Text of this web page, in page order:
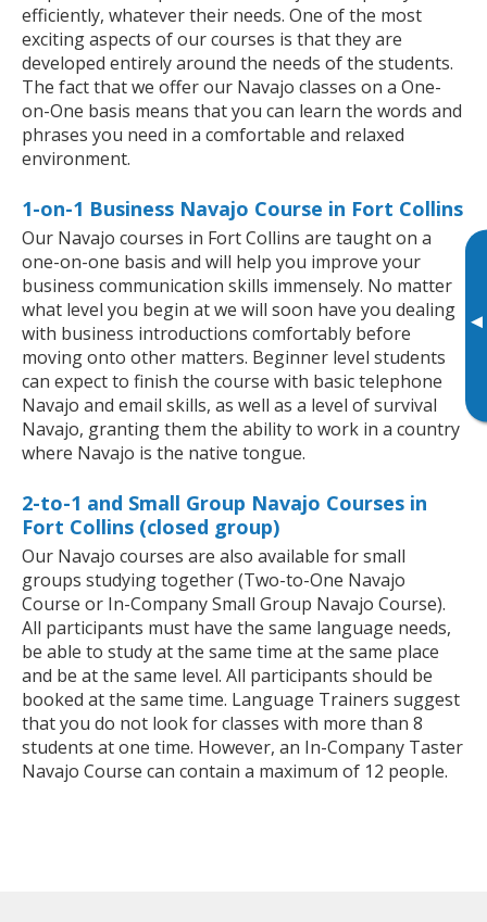
▸
efficiently, whatever their needs. One of the most
exciting aspects of our courses is that they are
developed entirely around the needs of the students.
The fact that we offer our Navajo classes on a One-
on-One basis means that you can learn the words and
phrases you need in a comfortable and relaxed
environment.
1-on-1 Business Navajo Course in Fort Collins
Our Navajo courses in Fort Collins are taught on a
one-on-one basis and will help you improve your
business communication skills immensely. No matter
what level you begin at we will soon have you dealing
with business introductions comfortably before
moving onto other matters. Beginner level students
can expect to finish the course with basic telephone
Navajo and email skills, as well as a level of survival
Navajo, granting them the ability to work in a country
where Navajo is the native tongue.
2-to-1 and Small Group Navajo Courses in
Fort Collins (closed group)
Our Navajo courses are also available for small
groups studying together (Two-to-One Navajo
Course or In-Company Small Group Navajo Course).
All participants must have the same language needs,
be able to study at the same time at the same place
and be at the same level. All participants should be
booked at the same time. Language Trainers suggest
that you do not look for classes with more than 8
students at one time. However, an In-Company Taster
Navajo Course can contain a maximum of 12 people.